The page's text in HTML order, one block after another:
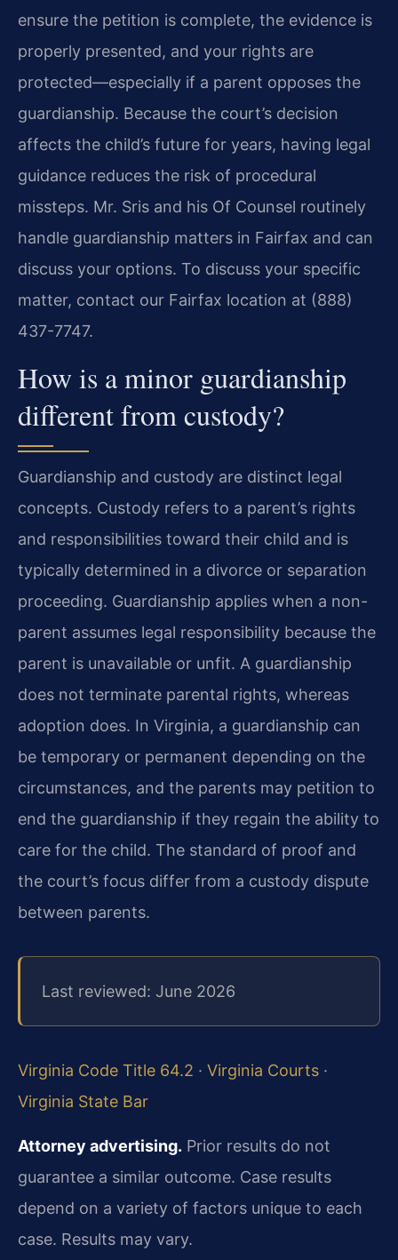
ensure the petition is complete, the evidence is
properly presented, and your rights are
protected—especially if a parent opposes the
guardianship. Because the court’s decision
affects the child’s future for years, having legal
guidance reduces the risk of procedural
missteps. Mr. Sris and his Of Counsel routinely
handle guardianship matters in Fairfax and can
discuss your options. To discuss your specific
matter, contact our Fairfax location at (888)
437-7747.
How is a minor guardianship
different from custody?
Guardianship and custody are distinct legal
concepts. Custody refers to a parent’s rights
and responsibilities toward their child and is
typically determined in a divorce or separation
proceeding. Guardianship applies when a non-
parent assumes legal responsibility because the
parent is unavailable or unfit. A guardianship
does not terminate parental rights, whereas
adoption does. In Virginia, a guardianship can
be temporary or permanent depending on the
circumstances, and the parents may petition to
end the guardianship if they regain the ability to
care for the child. The standard of proof and
the court’s focus differ from a custody dispute
between parents.
Last reviewed: June 2026
Virginia Code Title 64.2 · Virginia Courts ·
Virginia State Bar
Attorney advertising. Prior results do not
guarantee a similar outcome. Case results
depend on a variety of factors unique to each
case. Results may vary.